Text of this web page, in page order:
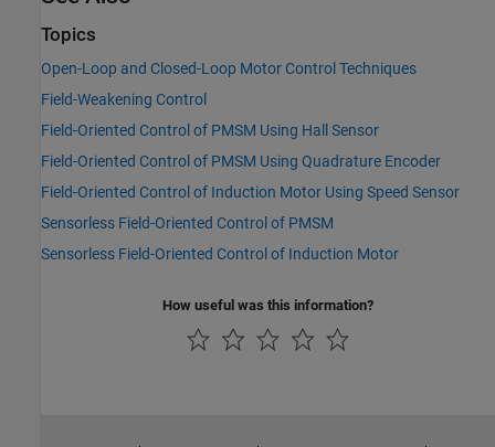
Topics
Open-Loop and Closed-Loop Motor Control Techniques
Field-Weakening Control
Field-Oriented Control of PMSM Using Hall Sensor
Field-Oriented Control of PMSM Using Quadrature Encoder
Field-Oriented Control of Induction Motor Using Speed Sensor
Sensorless Field-Oriented Control of PMSM
Sensorless Field-Oriented Control of Induction Motor
How useful was this information?